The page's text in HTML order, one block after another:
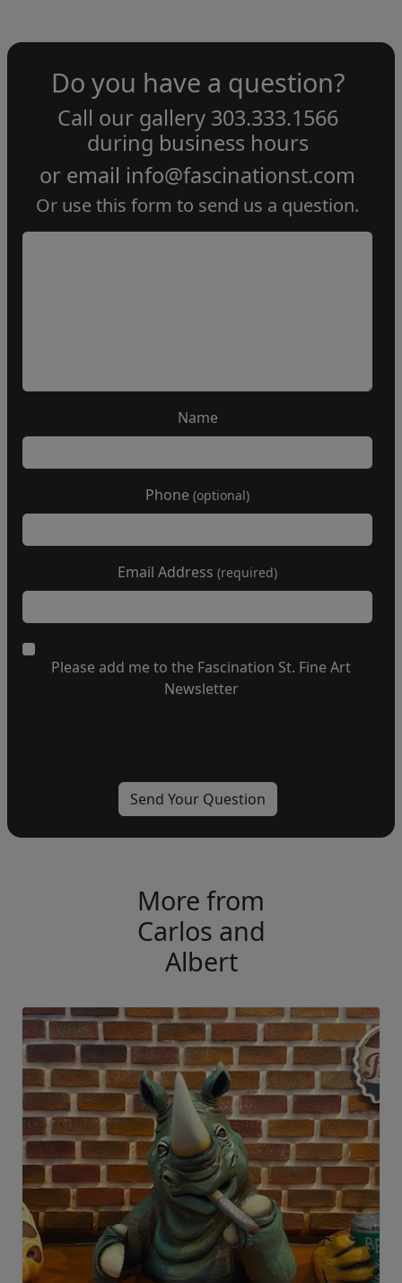
Do you have a question?
Call our gallery 303.333.1566
during business hours
or email info@fascinationst.com
Or use this form to send us a question.
Name
Phone (optional)
Email Address (required)
Please add me to the Fascination St. Fine Art
Newsletter
More from
Carlos and
Albert